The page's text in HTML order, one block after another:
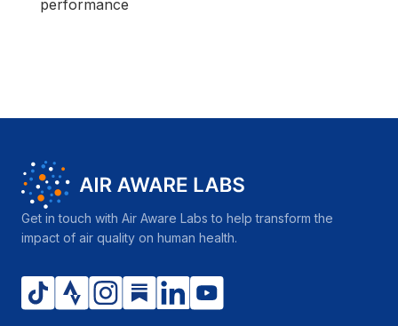
performance
Get in touch with Air Aware Labs to help transform the
impact of air quality on human health.